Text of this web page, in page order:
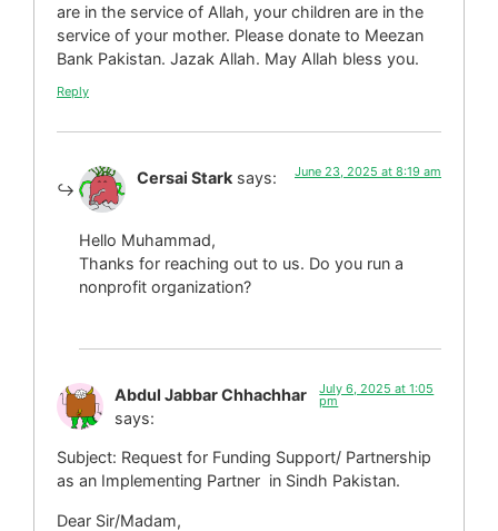
are in the service of Allah, your children are in the
service of your mother. Please donate to Meezan
Bank Pakistan. Jazak Allah. May Allah bless you.
Reply
Cersai Stark says: June 23, 2025 at 8:19 am
Hello Muhammad,
Thanks for reaching out to us. Do you run a
nonprofit organization?
Abdul Jabbar Chhachhar
says:
July 6, 2025 at 1:05
pm
Subject: Request for Funding Support/ Partnership
as an Implementing Partner in Sindh Pakistan.
Dear Sir/Madam,